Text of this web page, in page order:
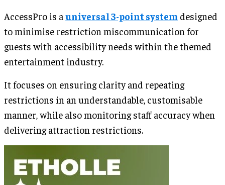
AccessPro is a universal 3-point system designed
to minimise restriction miscommunication for
guests with accessibility needs within the themed
entertainment industry.
It focuses on ensuring clarity and repeating
restrictions in an understandable, customisable
manner, while also monitoring staff accuracy when
delivering attraction restrictions.